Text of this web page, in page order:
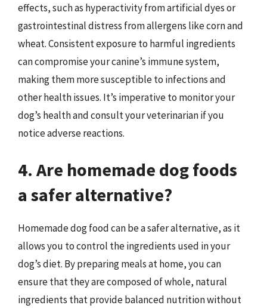
effects, such as hyperactivity from artificial dyes or
gastrointestinal distress from allergens like corn and
wheat. Consistent exposure to harmful ingredients
can compromise your canine’s immune system,
making them more susceptible to infections and
other health issues. It’s imperative to monitor your
dog’s health and consult your veterinarian if you
notice adverse reactions.
4. Are homemade dog foods
a safer alternative?
Homemade dog food can be a safer alternative, as it
allows you to control the ingredients used in your
dog’s diet. By preparing meals at home, you can
ensure that they are composed of whole, natural
ingredients that provide balanced nutrition without